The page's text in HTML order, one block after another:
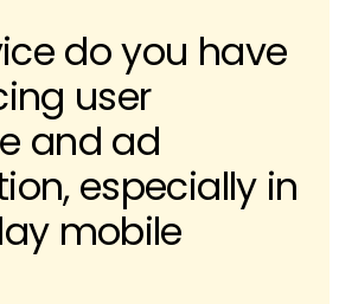
do you have
user
and ad
especially in
mobile